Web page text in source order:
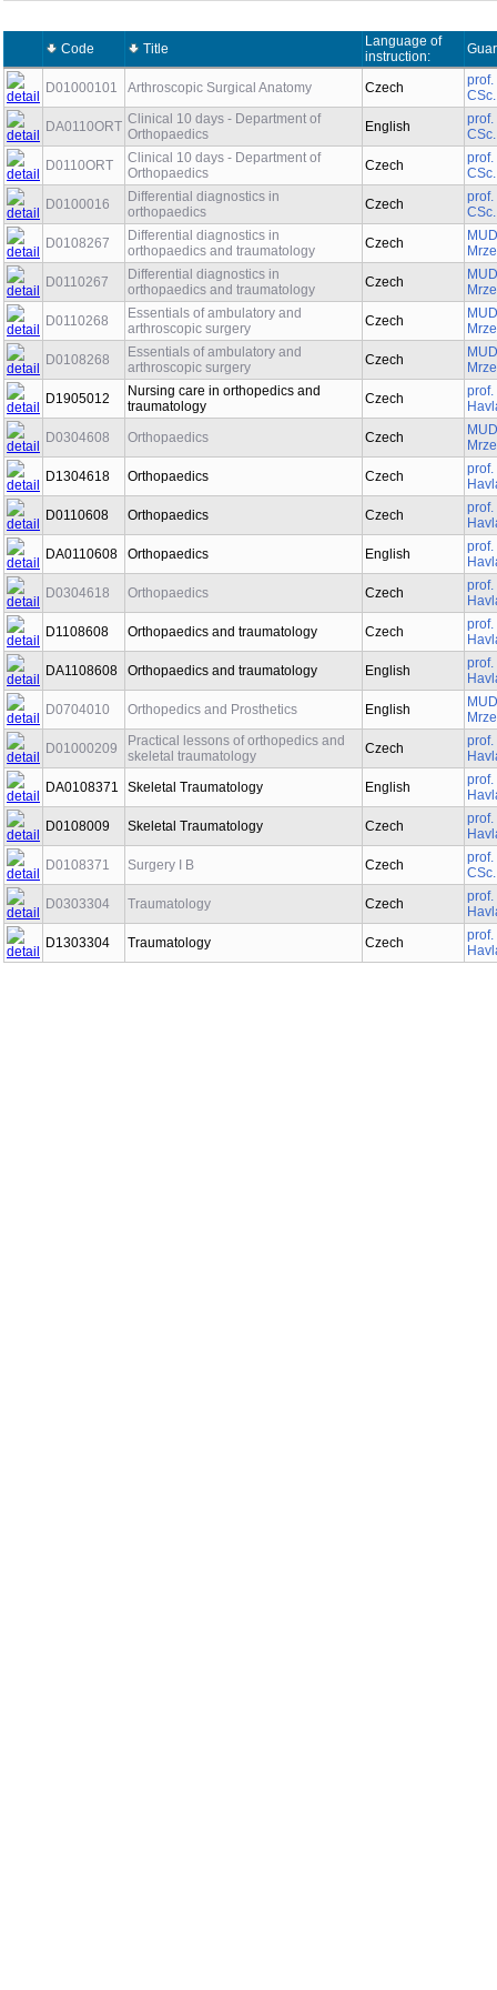
Code Title
Language of
instruction:
D01000101 Arthroscopic Surgical Anatomy Czech
prof.
DA0110ORT Clinical 10 days - Department of
Orthopaedics
English
prof.
D0110ORT
Clinical 10 days - Department of
Orthopaedics
Czech
prof.
D0100016
Differential diagnostics in
orthopaedics
Czech
prof.
D0108267
Differential diagnostics in
orthopaedics and traumatology
Czech
D0110267
Differential diagnostics in
orthopaedics and traumatology
Czech
D0110268
Essentials of ambulatory and
arthroscopic surgery
Czech
D0108268
Essentials of ambulatory and
arthroscopic surgery
Czech
D1905012
Nursing care in orthopedics and
traumatology
Czech
prof.
D0304608
Orthopaedics Czech
D1304618
Orthopaedics Czech
prof.
D0110608
Orthopaedics Czech
prof.
DA0110608
Orthopaedics English
prof.
D0304618
Orthopaedics Czech
prof.
D1108608
Orthopaedics and traumatology Czech
prof.
DA1108608
Orthopaedics and traumatology English
prof.
D0704010
Orthopedics and Prosthetics English
D01000209
Practical lessons of orthopedics and
skeletal traumatology
Czech
prof.
DA0108371
Skeletal Traumatology English
prof.
D0108009
Skeletal Traumatology Czech
prof.
D0108371
Surgery I B Czech
prof.
D0303304
Traumatology Czech
prof.
D1303304
Traumatology Czech
prof.